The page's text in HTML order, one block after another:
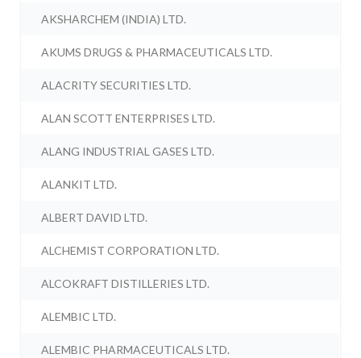
AKSHARCHEM (INDIA) LTD.
AKUMS DRUGS & PHARMACEUTICALS LTD.
ALACRITY SECURITIES LTD.
ALAN SCOTT ENTERPRISES LTD.
ALANG INDUSTRIAL GASES LTD.
ALANKIT LTD.
ALBERT DAVID LTD.
ALCHEMIST CORPORATION LTD.
ALCOKRAFT DISTILLERIES LTD.
ALEMBIC LTD.
ALEMBIC PHARMACEUTICALS LTD.